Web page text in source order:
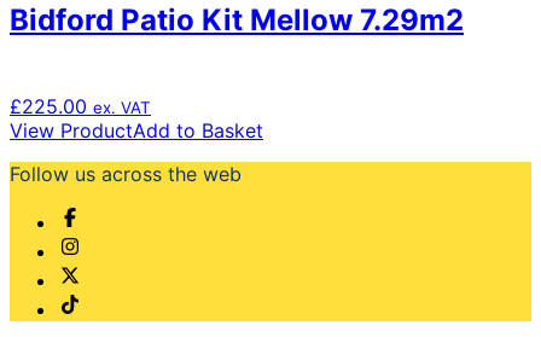
page
Bidford Patio Kit Mellow 7.29m2
£225.00 ex. VAT
View ProductAdd to Basket
Follow us across the web